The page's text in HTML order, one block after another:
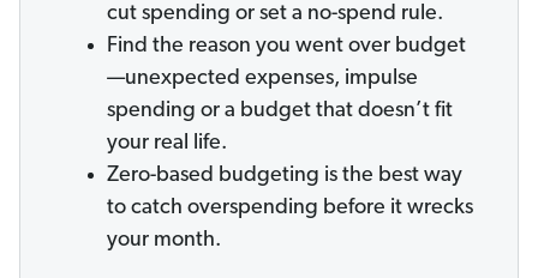
cut spending or set a no-spend rule.
Find the reason you went over budget
—unexpected expenses, impulse
spending or a budget that doesn’t fit
your real life.
Zero-based budgeting is the best way
to catch overspending before it wrecks
your month.